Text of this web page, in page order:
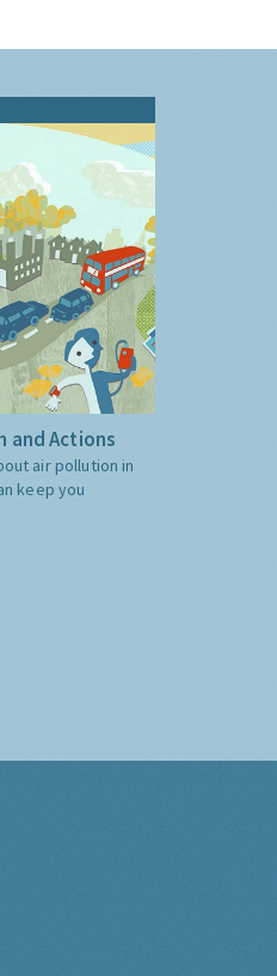
and Actions
air pollution in
keep you